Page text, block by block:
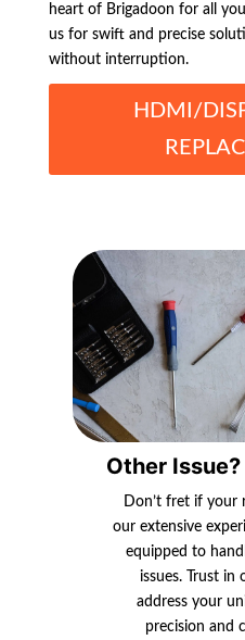
heart of Brigadoon for all
us for swift and precise
without interruption.
HDMI/
Other
Don’t fret if your
our extensive
equipped to
issues. Trust in
address your
precision and